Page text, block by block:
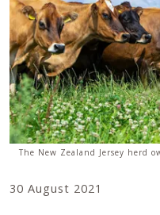
The New Zealand Jersey herd
30 August 2021